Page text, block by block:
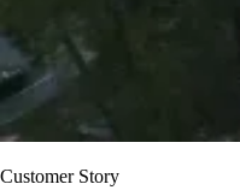
Customer Story